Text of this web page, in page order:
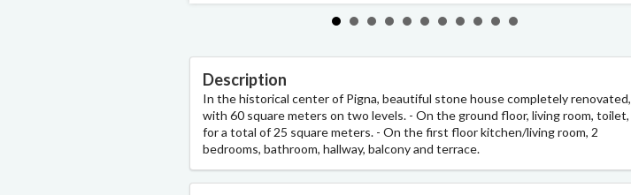
Description
In the historical center of Pigna, beautiful stone house completely renovated,
with 60 square meters on two levels. - On the ground floor, living room, toilet,
for a total of 25 square meters. - On the first floor kitchen/living room, 2
bedrooms, bathroom, hallway, balcony and terrace.